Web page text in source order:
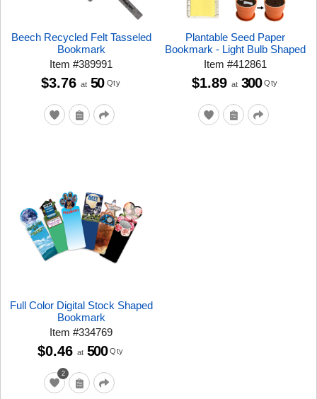
Beech Recycled Felt Tasseled
Bookmark
Item#389991
$3.76 at 50 Qty
Plantable Seed Paper
Bookmark - Light Bulb Shaped
Item#412861
$1.89 at 300 Qty
Full Color Digital Stock Shaped
Bookmark
Item#334769
2
$0.46 at 500 Qty